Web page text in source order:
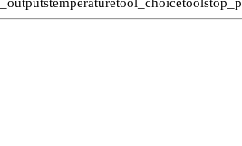
temperaturetool_choicetoolstop_p